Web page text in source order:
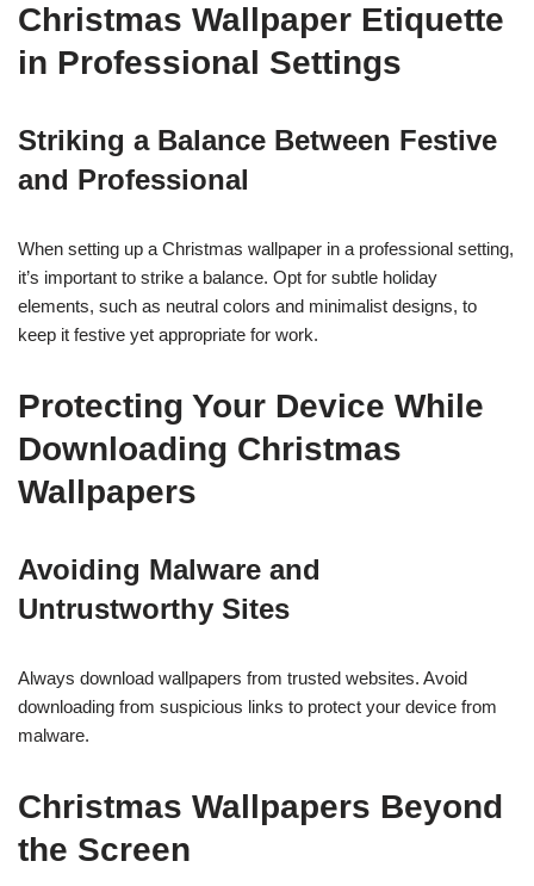
Christmas Wallpaper Etiquette
in Professional Settings
Striking a Balance Between Festive
and Professional
When setting up a Christmas wallpaper in a professional setting,
it’s important to strike a balance. Opt for subtle holiday
elements, such as neutral colors and minimalist designs, to
keep it festive yet appropriate for work.
Protecting Your Device While
Downloading Christmas
Wallpapers
Avoiding Malware and
Untrustworthy Sites
Always download wallpapers from trusted websites. Avoid
downloading from suspicious links to protect your device from
malware.
Christmas Wallpapers Beyond
the Screen